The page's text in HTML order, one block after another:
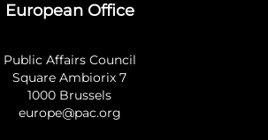
European Office
Public Affairs Council
Square Ambiorix 7
1000 Brussels
europe@pac.org